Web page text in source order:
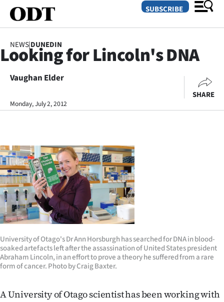
SECTIONS
Dunedin
Canterbury
Rural
Life
Business
Lifestyle
Sport
SUBSCRIBE
NEWS|DUNEDIN
Looking for Lincoln's DNA
Vaughan Elder
Monday, July 2, 2012
SHARE
University of Otago's Dr Ann Horsburgh has searched for DNA in blood-
soaked artefacts left after the assassination of United States president
Abraham Lincoln, in an effort to prove a theory he suffered from a rare
form of cancer. Photo by Craig Baxter.
A University of Otago scientist has been working with